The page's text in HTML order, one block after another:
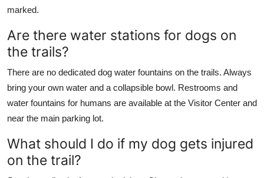
marked.
Are there water stations for dogs on
the trails?
There are no dedicated dog water fountains on the trails. Always
bring your own water and a collapsible bowl. Restrooms and
water fountains for humans are available at the Visitor Center and
near the main parking lot.
What should I do if my dog gets injured
on the trail?